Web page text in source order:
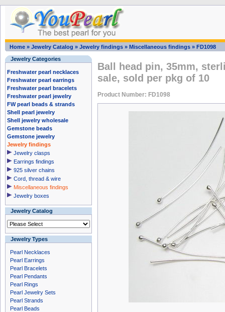
Home » Jewelry Catalog » Jewelry findings » Miscellaneous findings » FD1098
Jewelry Categories
Freshwater pearl necklaces
Freshwater pearl earrings
Freshwater pearl bracelets
Freshwater pearl jewelry
FW pearl beads & strands
Shell pearl jewelry
Shell jewelry wholesale
Gemstone beads
Gemstone jewelry
Jewelry findings
Jewelry clasps
Earrings findings
925 silver chains
Cord, thread & wire
Miscellaneous findings
Jewelry boxes
Jewelry Catalog
Jewelry Types
Pearl Necklaces
Pearl Earrings
Pearl Bracelets
Pearl Pendants
Pearl Rings
Pearl Jewelry Sets
Pearl Strands
Pearl Beads
Ball head pin, 35mm,
sale, sold per pkg of 10
Product Number: FD1098